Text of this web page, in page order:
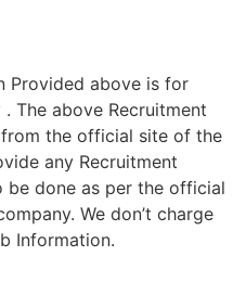
Provided above is for
The above Recruitment
the official site of the
any Recruitment
be done as per the official
We don’t charge
Information.